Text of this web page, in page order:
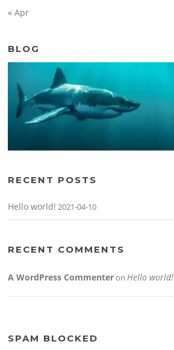
« Apr
BLOG
RECENT POSTS
Hello world! 2021-04-10
RECENT COMMENTS
A WordPress CommenteronHello world!
SPAM BLOCKED